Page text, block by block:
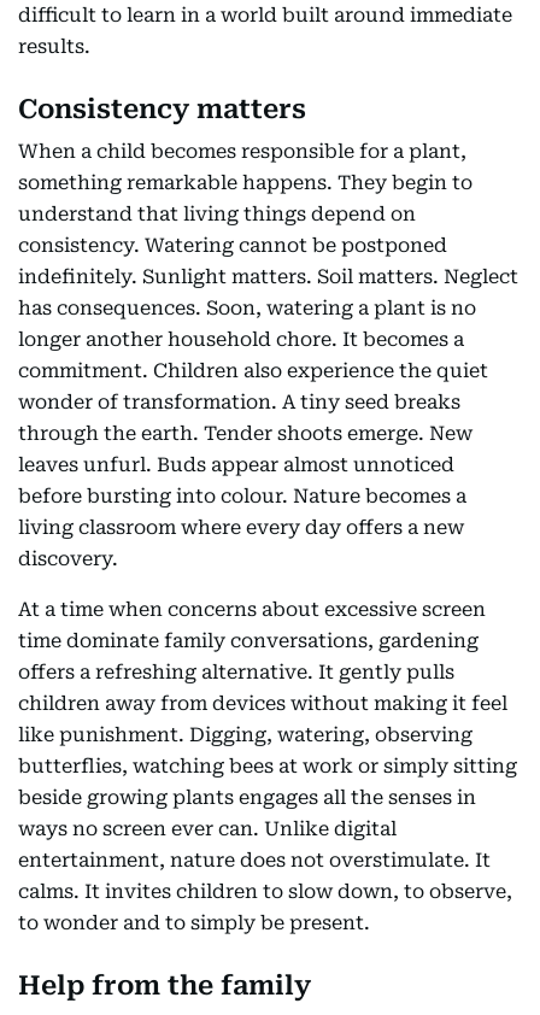
difficult to learn in a world built around immediate
results.
Consistency matters
When a child becomes responsible for a plant,
something remarkable happens. They begin to
understand that living things depend on
consistency. Watering cannot be postponed
indefinitely. Sunlight matters. Soil matters. Neglect
has consequences. Soon, watering a plant is no
longer another household chore. It becomes a
commitment. Children also experience the quiet
wonder of transformation. A tiny seed breaks
through the earth. Tender shoots emerge. New
leaves unfurl. Buds appear almost unnoticed
before bursting into colour. Nature becomes a
living classroom where every day offers a new
discovery.
At a time when concerns about excessive screen
time dominate family conversations, gardening
offers a refreshing alternative. It gently pulls
children away from devices without making it feel
like punishment. Digging, watering, observing
butterflies, watching bees at work or simply sitting
beside growing plants engages all the senses in
ways no screen ever can. Unlike digital
entertainment, nature does not overstimulate. It
calms. It invites children to slow down, to observe,
to wonder and to simply be present.
Help from the family